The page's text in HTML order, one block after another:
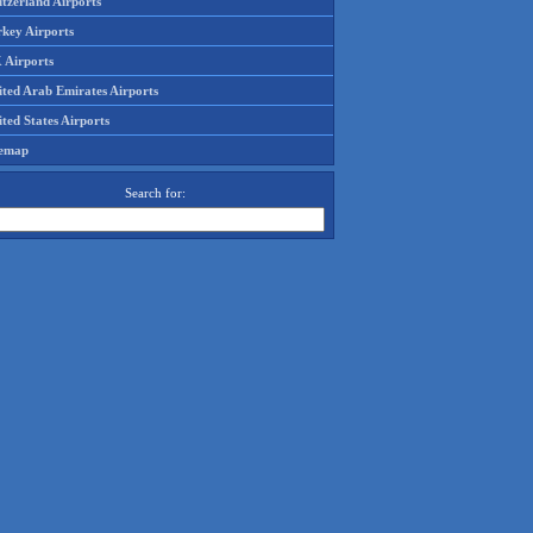
Airports
Airports
Arab Emirates Airports
States Airports
Search for: